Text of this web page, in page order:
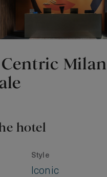
Milan
hotel
Style
Iconic